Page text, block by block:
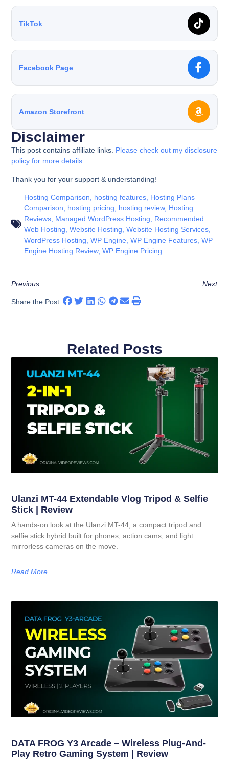
TikTok
Facebook Page
Amazon Storefront
Disclaimer
This post contains affiliate links. Please check out my disclosure
policy for more details.
Thank you for your support & understanding!
Hosting Comparison hosting features Hosting Plans
Comparison
hosting pricing hosting review, Hosting
Reviews Managed WordPress Hosting
Recommended
Web Hosting ,Website Hosting ,Website Hosting Services
WordPress Hosting ,WP Engine ,WP Engine Features ,WP
Engine Hosting Review,WP Engine Pricing
Previous Next
Share the Post:
Related Posts
Ulanzi MT-44 Extendable Vlog Tripod & Selfie
Stick | Review
A hands-on look at the Ulanzi MT-44, a compact tripod and
selfie stick hybrid built for phones, action cams, and light
mirrorless cameras on the move.
Read More
DATA FROG Y3 Arcade – Wireless Plug-And-
Play Retro Gaming System | Review